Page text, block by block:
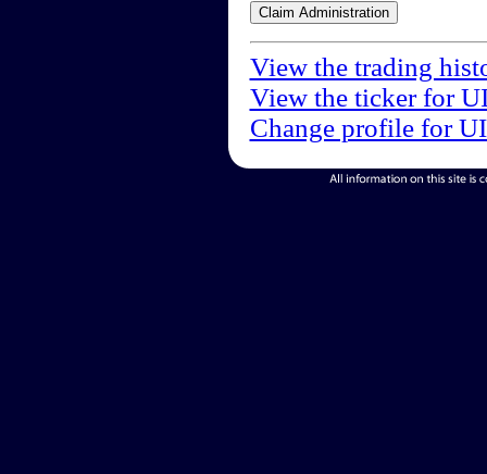
View the trading
View the ticker for
Change profile for